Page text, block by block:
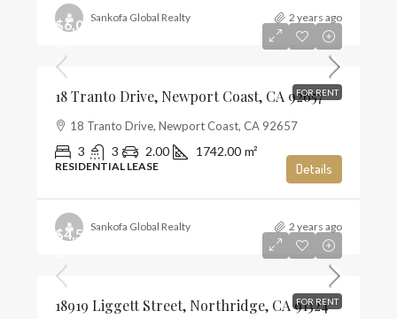
Sankofa Global Realty 2 years ago
FOR RENT
$6,000
18 Tranto Drive, Newport Coast, CA 92657
18 Tranto Drive, Newport Coast, CA 92657
3 3 2.00 1742.00 m²
RESIDENTIAL LEASE Details
Sankofa Global Realty 2 years ago
FOR RENT
$4,500
18919 Liggett Street, Northridge, CA 91324